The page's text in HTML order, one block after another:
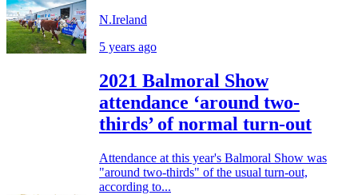
N.Ireland
5 years ago
2021 Balmoral Show
attendance ‘around two-
thirds’ of normal turn-out
Attendance at this year's Balmoral Show was
"around two-thirds" of the usual turn-out,
according to...